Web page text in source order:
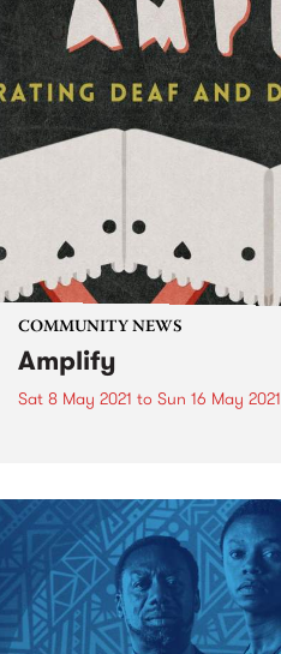
COMMUNITY NEWS
Amplify
Sat 8 May 2021 to Sun 16 May 2021